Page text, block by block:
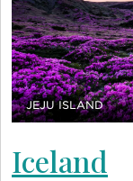
JEJU ISLAND
Iceland